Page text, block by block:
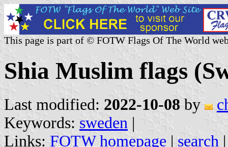
This page is part of © FOTW Flags Of The World
Shia Muslim flags
Last modified: 2022-10-08 by
Keywords: sweden |
Links: FOTW homepage | search